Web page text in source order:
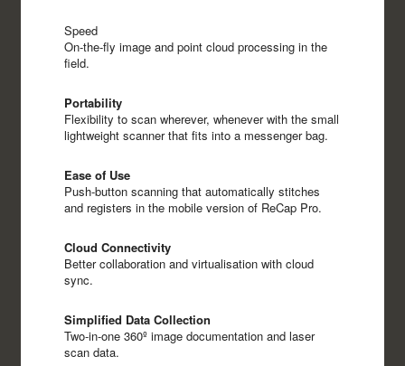
Speed
On-the-fly image and point cloud processing in the
field.
Portability
Flexibility to scan wherever, whenever with the small
lightweight scanner that fits into a messenger bag.
Ease of Use
Push-button scanning that automatically stitches
and registers in the mobile version of ReCap Pro.
Cloud Connectivity
Better collaboration and virtualisation with cloud
sync.
Simplified Data Collection
Two-in-one 360º image documentation and laser
scan data.